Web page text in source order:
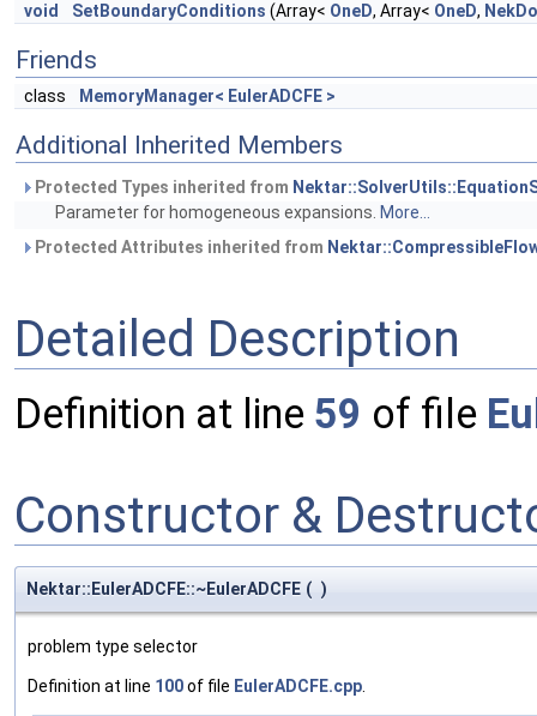
void SetBoundaryConditions (Array< OneD, Array< OneD,
Friends
class MemoryManager< EulerADCFE >
Additional Inherited Members
Protected Types inherited from
Parameter for homogeneous expansions. More...
Protected Attributes inherited from
Detailed Description
Definition at line 59 of file
Constructor &
Nektar::EulerADCFE::~EulerADCFE ( )
problem type selector
Definition at line 100of file EulerADCFE.cpp.